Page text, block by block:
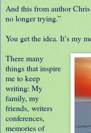
And this from author
no longer trying.”
You get the idea. It’s my
There many
things that inspire
me to keep
writing: My
family, my
friends, writers
conferences,
memories of